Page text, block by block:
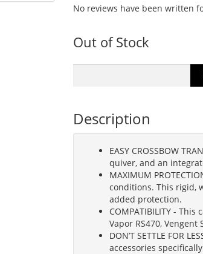
No reviews have been written
Out of Stock
Description
EASY CROSSBOW
quiver, and an
MAXIMUM
conditions. This rigid,
added protection.
COMPATIBILITY - This
Vapor RS470, Vengent
DON’T SETTLE FOR
accessories